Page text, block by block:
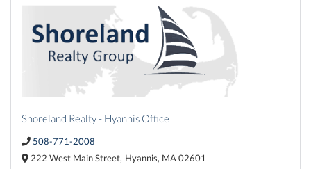
Shoreland Realty - Hyannis Office
508-771-2008
222 West Main Street, Hyannis, MA02601